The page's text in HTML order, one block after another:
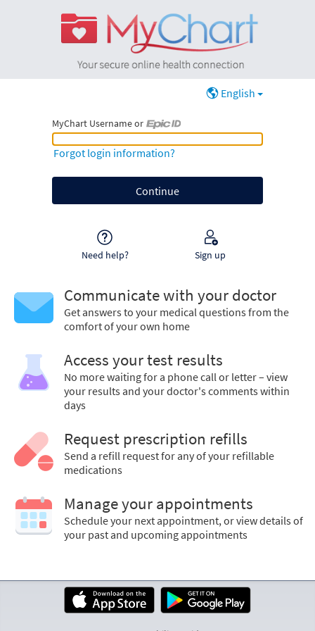
English
MyChart Username or
MyChart Username or Epic ID
Forgot login information?
Need help? Sign up
Communicate with your doctor
Get answers to your medical questions from the
comfort of your own home
Access your test results
No more waiting for a phone call or letter – view
your results and your doctor's comments within
days
Request prescription refills
Send a refill request for any of your refillable
medications
Manage your appointments
Schedule your next appointment, or view details of
your past and upcoming appointments